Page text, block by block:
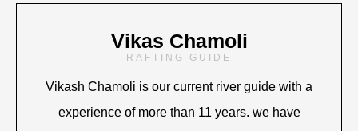
Vikas Chamoli
RAFTING GUIDE
Vikash Chamoli is our current river guide with a
experience of more than 11 years. we have